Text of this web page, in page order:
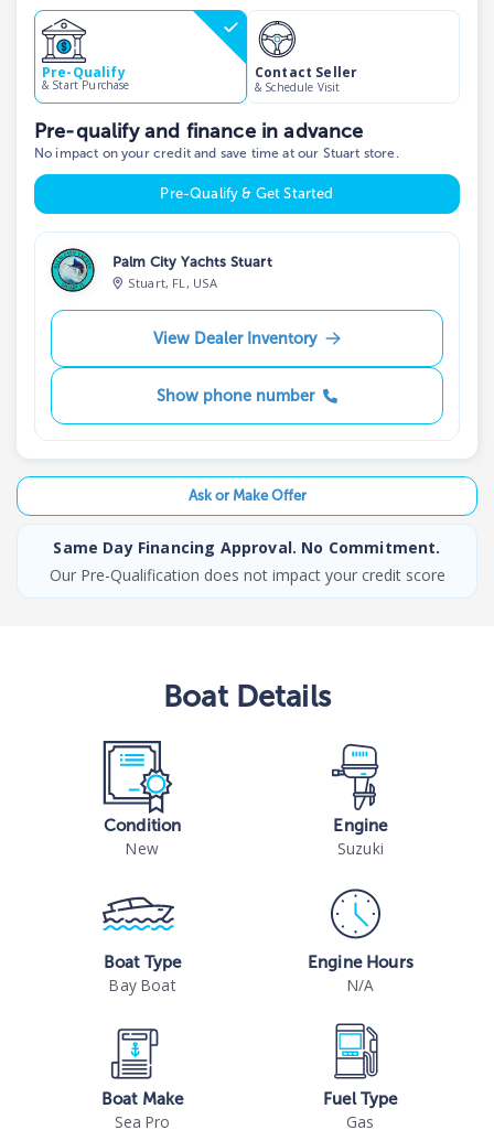
Pre-Qualify
& Start Purchase
Contact Seller
& Schedule Visit
Pre-qualify and finance in advance
No impact on your credit and save time at our Stuart store.
Pre-Qualify & Get Started
Palm City Yachts Stuart
Stuart, FL, USA
View Dealer Inventory
Show phone number
Ask or Make Offer
Same Day Financing Approval. No Commitment.
Our Pre-Qualification does not impact your credit score
BoatDetails
Condition
New
Engine
Suzuki
Boat Type
Bay Boat
Engine Hours
N/A
Boat Make
Sea Pro
Fuel Type
Gas